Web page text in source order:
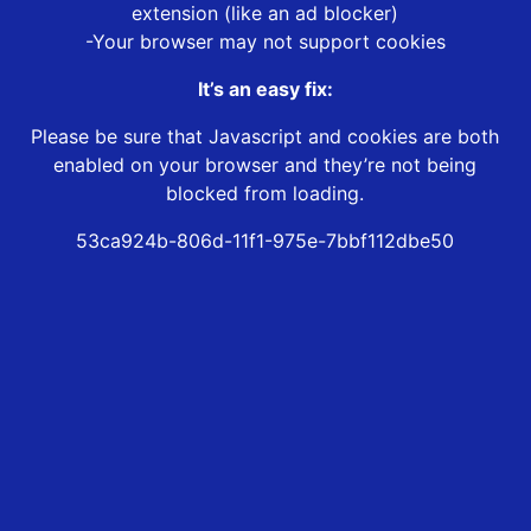
extension (like an ad blocker)
-Your browser may not support cookies
It’s an easy fix:
Please be sure that Javascript and cookies are both
enabled on your browser and they’re not being
blocked from loading.
53ca924b-806d-11f1-975e-7bbf112dbe50